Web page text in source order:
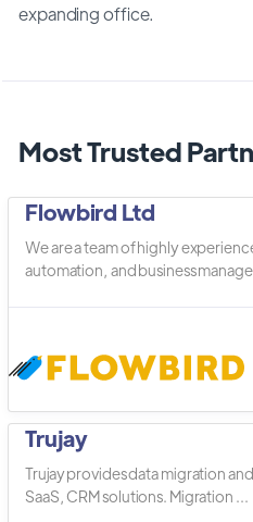
expanding office.
Most Trusted
Flowbird Ltd
We are a team of highly
automation, and business
Trujay
Trujay provides data migration
SaaS, CRM solutions. Migration ...